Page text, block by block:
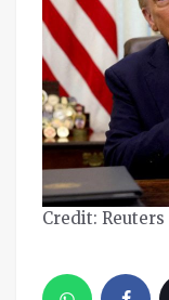
Credit: Reuters